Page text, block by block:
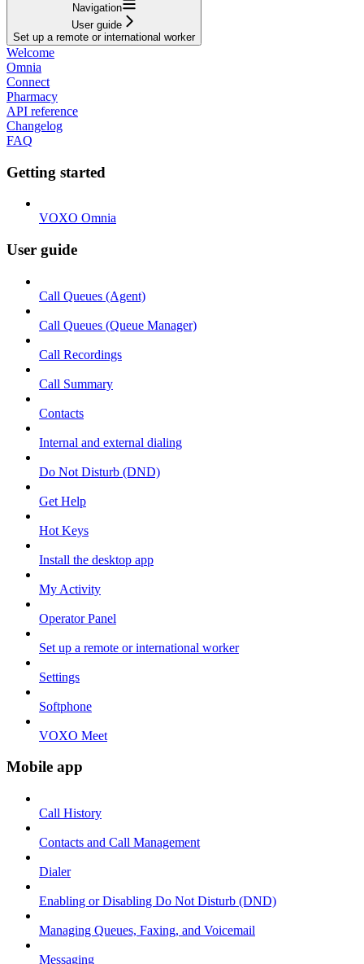
Navigation
User guide
Set up a remote or international worker
Welcome
Omnia
Connect
Pharmacy
API reference
Changelog
FAQ
Getting started
VOXO Omnia
User guide
Call Queues (Agent)
Call Queues (Queue Manager)
Call Recordings
Call Summary
Contacts
Internal and external dialing
Do Not Disturb (DND)
Get Help
Hot Keys
Install the desktop app
My Activity
Operator Panel
Set up a remote or international worker
Settings
Softphone
VOXO Meet
Mobile app
Call History
Contacts and Call Management
Dialer
Enabling or Disabling Do Not Disturb (DND)
Managing Queues, Faxing, and Voicemail
Messaging